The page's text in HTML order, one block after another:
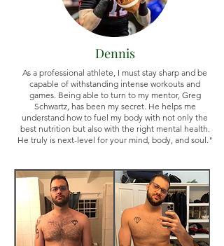
Dennis
As a professional athlete, I must stay sharp and be
capable of withstanding intense workouts and
games. Being able to turn to my mentor, Greg
Schwartz, has been my secret. He helps me
understand how to fuel my body with not only the
best nutrition but also with the right mental health.
He truly is next-level for your mind, body, and soul."